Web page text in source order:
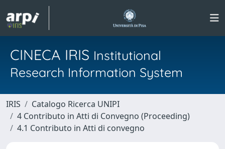
CINECA IRIS Institutional
Research Information System
IRIS
Catalogo Ricerca UNIPI
4 Contributo in Atti di Convegno (Proceeding)
4.1 Contributo in Atti di convegno